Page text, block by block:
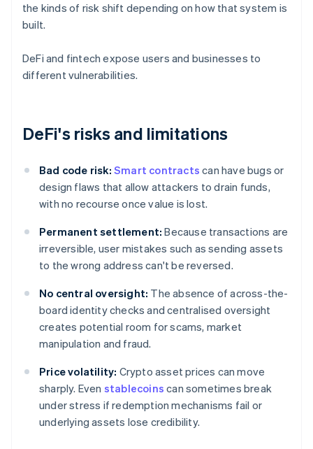
the kinds of risk shift depending on how that system is
built.
DeFi and fintech expose users and businesses to
different vulnerabilities.
DeFi's risks and limitations
Bad code risk: Smart contracts can have bugs or
design flaws that allow attackers to drain funds,
with no recourse once value is lost.
Permanent settlement: Because transactions are
irreversible, user mistakes such as sending assets
to the wrong address can't be reversed.
No central oversight: The absence of across-the-
board identity checks and centralised oversight
creates potential room for scams, market
manipulation and fraud.
Price volatility: Crypto asset prices can move
sharply. Even stablecoins can sometimes break
under stress if redemption mechanisms fail or
underlying assets lose credibility.